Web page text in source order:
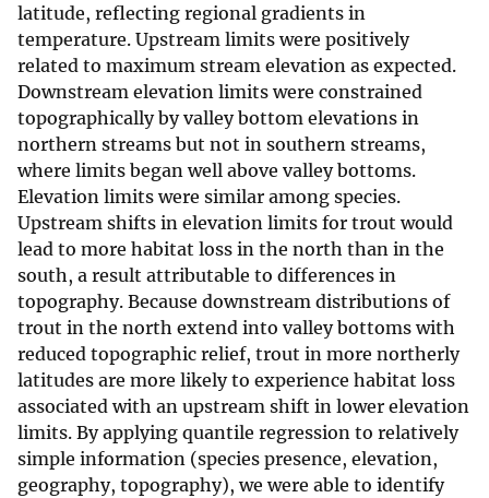
latitude, reflecting regional gradients in
temperature. Upstream limits were positively
related to maximum stream elevation as expected.
Downstream elevation limits were constrained
topographically by valley bottom elevations in
northern streams but not in southern streams,
where limits began well above valley bottoms.
Elevation limits were similar among species.
Upstream shifts in elevation limits for trout would
lead to more habitat loss in the north than in the
south, a result attributable to differences in
topography. Because downstream distributions of
trout in the north extend into valley bottoms with
reduced topographic relief, trout in more northerly
latitudes are more likely to experience habitat loss
associated with an upstream shift in lower elevation
limits. By applying quantile regression to relatively
simple information (species presence, elevation,
geography, topography), we were able to identify